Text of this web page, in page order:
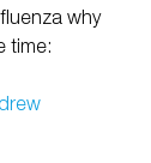
why
time: